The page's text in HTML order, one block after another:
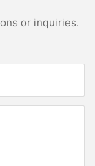
or inquiries.